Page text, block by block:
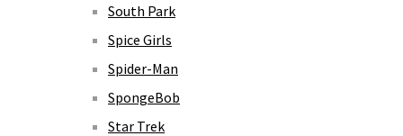
South Park
Spice Girls
Spider-Man
SpongeBob
Star Trek